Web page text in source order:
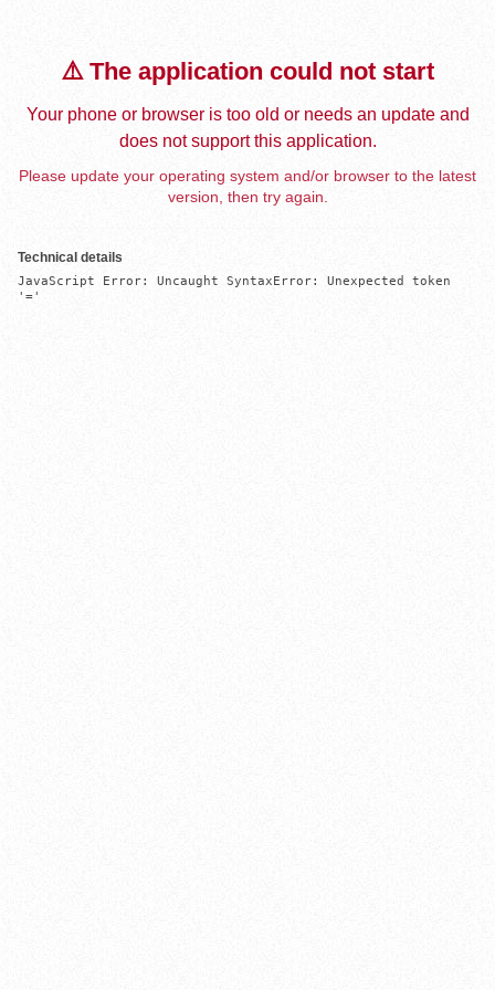
⚠️ The application could not start
Your phone or browser is too old or needs an update and
does not support this application.
Please update your operating system and/or browser to the latest
version, then try again.
Technical details
JavaScript Error: Uncaught SyntaxError: Unexpected token
'='